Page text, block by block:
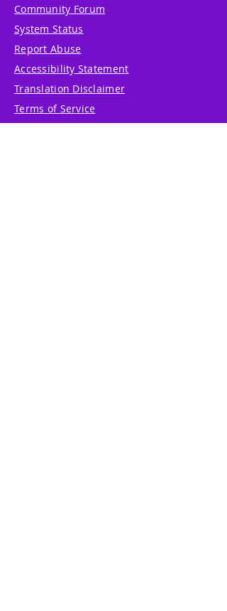
Community Forum
System Status
Report Abuse
Accessibility Statement
Translation Disclaimer
Terms of Service